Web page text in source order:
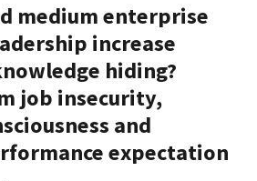
medium enterprise
increase
hiding?
job insecurity,
and
expectation